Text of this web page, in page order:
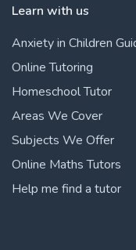
Learn with us
Anxiety in Children
Online Tutoring
Homeschool Tutor
Areas We Cover
Subjects We Offer
Online Maths Tutors
Help me find a tutor